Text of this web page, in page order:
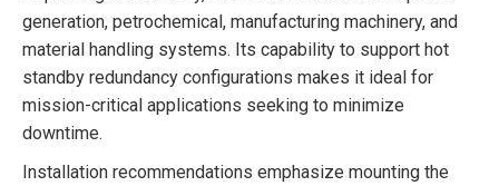
generation, petrochemical, manufacturing machinery, and
material handling systems. Its capability to support hot
standby redundancy configurations makes it ideal for
mission-critical applications seeking to minimize
downtime.
Installation recommendations emphasize mounting the